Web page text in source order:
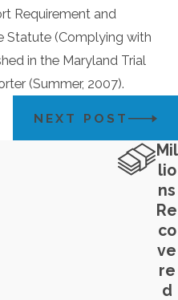
Requirement and
Statute (Complying with
in the Maryland Trial
(Summer, 2007).
NEXT POST
Mil
lio
ns
Re
co
ve
re
d